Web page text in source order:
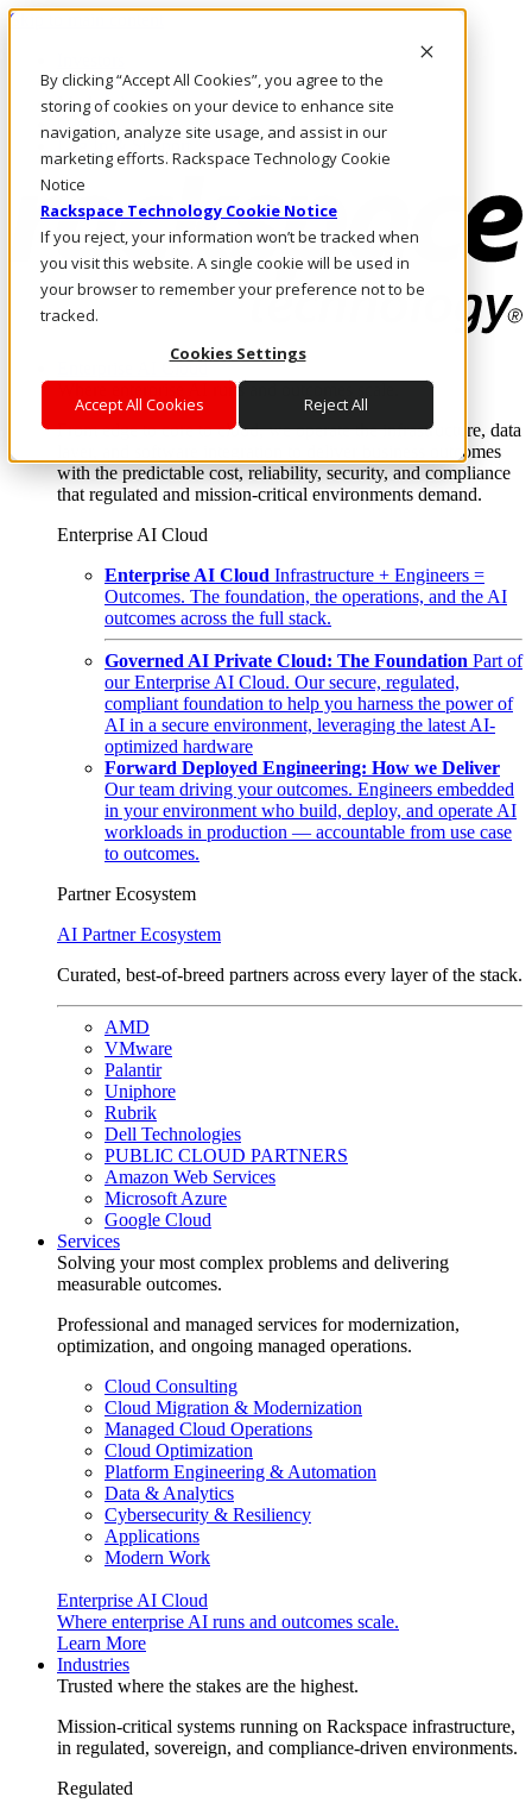
By clicking “Accept All Cookies”, you agree to the
storing of cookies on your device to enhance site
navigation, analyze site usage, and assist in our
marketing efforts. Rackspace Technology Cookie
Notice
Rackspace Technology Cookie Notice
If you reject, your information won’t be tracked when
you visit this website. A single cookie will be used in
your browser to remember your preference not to be
tracked.
Cookies Settings
Accept All Cookies Reject All
Skip to main content
Call Us
Marketplace
CA/EN
Log In & Support
Enterprise AI Cloud
Where enterprise AI runs and outcomes scale.
From edge to core to cloud, we operate the infrastructure, data
layer, and software integration to deliver business outcomes
with the predictable cost, reliability, security, and compliance
that regulated and mission-critical environments demand.
Enterprise AI Cloud
Enterprise AI Cloud Infrastructure + Engineers =
Outcomes. The foundation, the operations, and the AI
outcomes across the full stack.
Governed AI Private Cloud: The Foundation Part of
our Enterprise AI Cloud. Our secure, regulated,
compliant foundation to help you harness the power of
AI in a secure environment, leveraging the latest AI-
optimized hardware
Forward Deployed Engineering: How we Deliver
Our team driving your outcomes. Engineers embedded
in your environment who build, deploy, and operate AI
workloads in production — accountable from use case
to outcomes.
Partner Ecosystem
AI Partner Ecosystem
Curated, best-of-breed partners across every layer of the stack.
AMD
VMware
Palantir
Uniphore
Rubrik
Dell Technologies
PUBLIC CLOUD PARTNERS
Amazon Web Services
Microsoft Azure
Google Cloud
Services
Solving your most complex problems and delivering
measurable outcomes.
Professional and managed services for modernization,
optimization, and ongoing managed operations.
Cloud Consulting
Cloud Migration & Modernization
Managed Cloud Operations
Cloud Optimization
Platform Engineering & Automation
Data & Analytics
Cybersecurity & Resiliency
Applications
Modern Work
Enterprise AI Cloud
Where enterprise AI runs and outcomes scale.
Learn More
Industries
Trusted where the stakes are the highest.
Mission-critical systems running on Rackspace infrastructure,
in regulated, sovereign, and compliance-driven environments.
Regulated